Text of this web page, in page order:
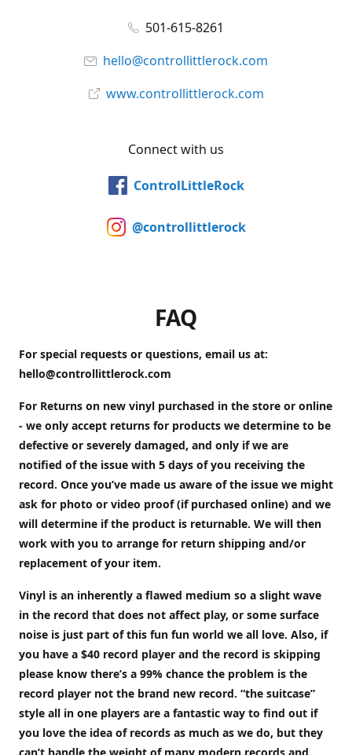
501-615-8261
hello@controllittlerock.com
www.controllittlerock.com
Connect with us
ControlLittleRock
@controllittlerock
FAQ
For special requests or questions, email us at:
hello@controllittlerock.com
For Returns on new vinyl purchased in the store or online
- we only accept returns for products we determine to be
defective or severely damaged, and only if we are
notified of the issue with 5 days of you receiving the
record. Once you’ve made us aware of the issue we might
ask for photo or video proof (if purchased online) and we
will determine if the product is returnable. We will then
work with you to arrange for return shipping and/or
replacement of your item.
Vinyl is an inherently a flawed medium so a slight wave
in the record that does not affect play, or some surface
noise is just part of this fun fun world we all love. Also, if
you have a $40 record player and the record is skipping
please know there’s a 99% chance the problem is the
record player not the brand new record. “the suitcase”
style all in one players are a fantastic way to find out if
you love the idea of records as much as we do, but they